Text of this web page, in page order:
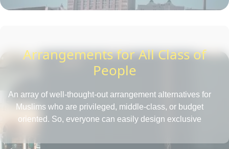
Arrangements for All Class of
People
An array of well-thought-out arrangement alternatives for
Muslims who are privileged, middle-class, or budget
oriented. So, everyone can easily design exclusive
to their affordability level.